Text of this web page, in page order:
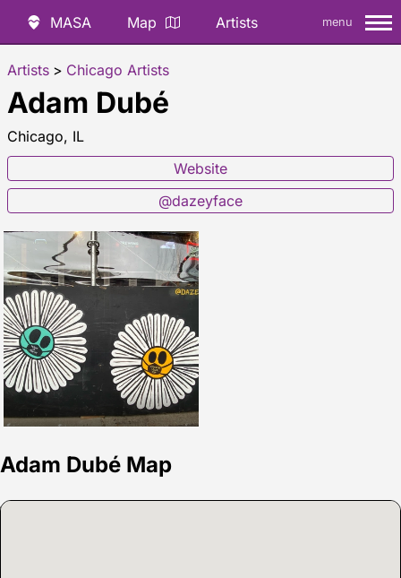
MASA Map Artists menu
Artists > Chicago Artists
Adam Dubé
Chicago, IL
Website
@dazeyface
Adam Dubé Map